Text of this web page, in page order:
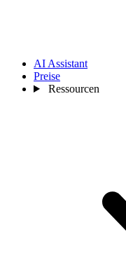
AI Assistant
Preise
Ressourcen